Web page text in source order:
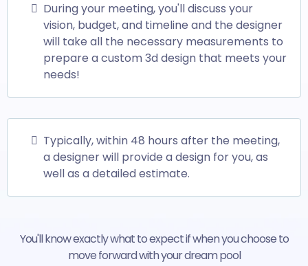
During your meeting, you'll discuss your
vision, budget, and timeline and the designer
will take all the necessary measurements to
prepare a custom 3d design that meets your
needs!
Typically, within 48 hours after the meeting,
a designer will provide a design for you, as
well as a detailed estimate.
You'll know exactly what to expect if when you choose to
move forward with your dream pool